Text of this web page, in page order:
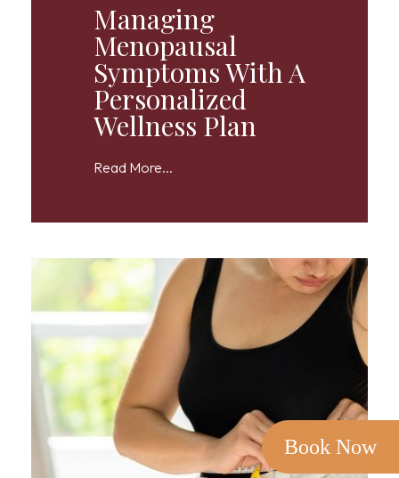
Book Now
Managing
Menopausal
Symptoms With A
Personalized
Wellness Plan
Read More...